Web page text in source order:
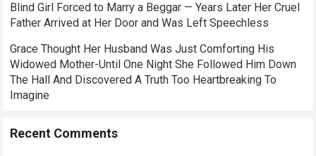
Blind Girl Forced to Marry a Beggar — Years Later Her Cruel
Father Arrived at Her Door and Was Left Speechless
Grace Thought Her Husband Was Just Comforting His
Widowed Mother-Until One Night She Followed Him Down
The Hall And Discovered A Truth Too Heartbreaking To
Imagine
Recent Comments